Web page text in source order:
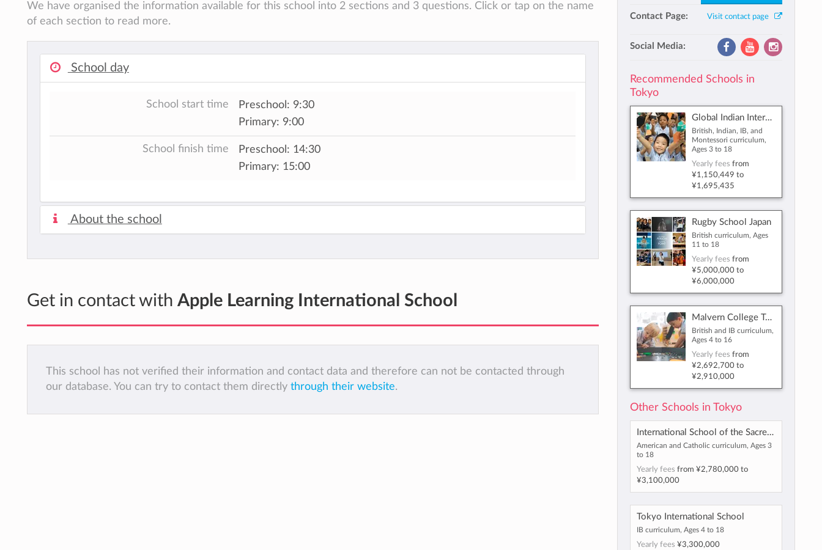
Contact Page: Visit contact page
Social Media:
Recommended Schools in
Tokyo
Global Indian International School, Tokyo
British, Indian, IB, and
Montessori curriculum,
Ages 3 to 18
Yearly fees from
¥1,150,449 to
¥1,695,435
Rugby School Japan
British curriculum, Ages
11 to 18
Yearly fees from
¥5,000,000to
¥6,000,000
Malvern College Tokyo
British and IB curriculum,
Ages 4 to 16
Yearly fees from
¥2,692,700to
¥2,910,000
Other Schools in Tokyo
International School of the Sacred Heart
American and Catholic curriculum, Ages 3
to 18
Yearly fees from ¥2,780,000to
¥3,100,000
Tokyo International School
IB curriculum, Ages 4 to 18
Yearly fees ¥3,300,000
We have organised the information available for this school into 2 sections and 3 questions. Click or tap on the name
of each section to read more.
School day
School start time
Preschool: 9:30
Primary: 9:00
School finish time
Preschool: 14:30
Primary: 15:00
About the school
Get in contact with Apple Learning International School
This school has not verified their information and contact data and therefore can not be contacted through
our database. You can try to contact them directly through their website.